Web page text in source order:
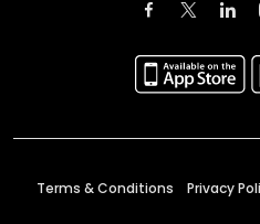
Terms & Conditions Privacy